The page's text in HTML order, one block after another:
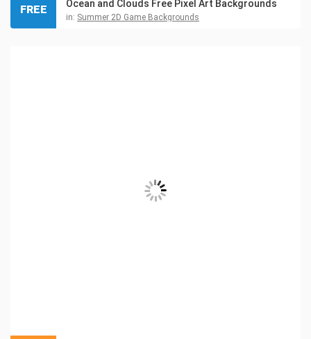
Ocean and Clouds Free Pixel Art Backgrounds
in: Summer 2D Game Backgrounds
FREE